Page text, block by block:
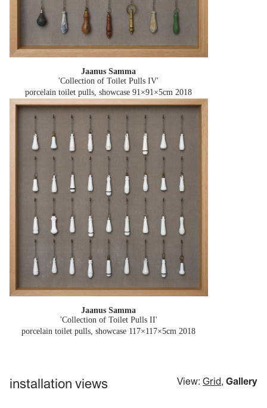
Jaanus Samma
'Collection of Toilet Pulls IV'
porcelain toilet pulls, showcase 91×91×5cm 2018
Jaanus Samma
'Collection of Toilet Pulls II'
porcelain toilet pulls, showcase 117×117×5cm 2018
installation views View: Grid, Gallery